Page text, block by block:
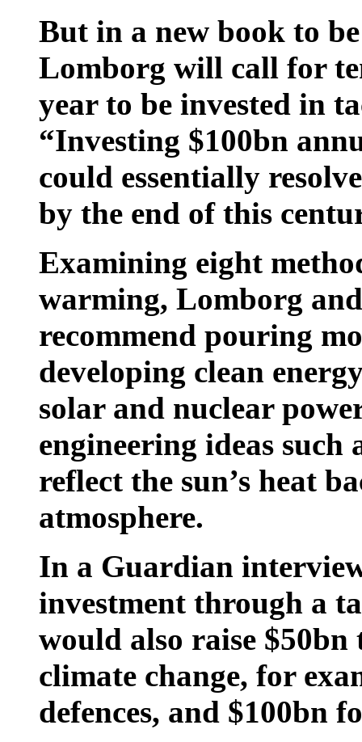
But in a new book to
Lomborg will call for
year to be invested in
“Investing $100bn
could essentially
by the end of this
Examining eight
warming, Lomborg
recommend pouring
developing clean
solar and nuclear
engineering ideas
reflect the sun’s heat
atmosphere.
In a Guardian
investment through a
would also raise
climate change, for
defences, and $100bn